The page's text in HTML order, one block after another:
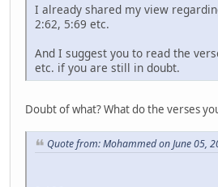
I already shared my view
2:62, 5:69 etc.
And I suggest you to read the
etc. if you are still in doubt.
Doubt of what? What do the verses
Quote from: Mohammed on June 05,